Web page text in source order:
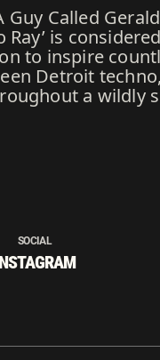
Called
is
to inspire
Detroit
a wildly
SOCIAL